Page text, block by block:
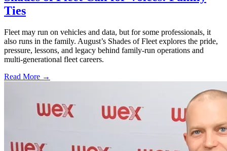
Ties
Fleet may run on vehicles and data, but for some professionals, it
also runs in the family. August’s Shades of Fleet explores the pride,
pressure, lessons, and legacy behind family-run operations and
multi-generational fleet careers.
Read More →